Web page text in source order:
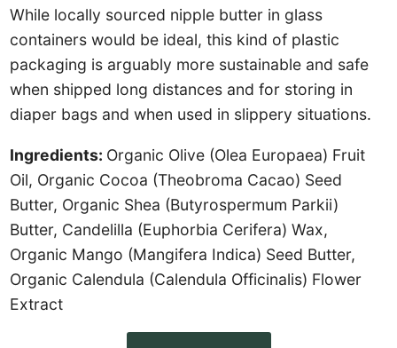
While locally sourced nipple butter in glass
containers would be ideal, this kind of plastic
packaging is arguably more sustainable and safe
when shipped long distances and for storing in
diaper bags and when used in slippery situations.
Ingredients: Organic Olive (Olea Europaea) Fruit
Oil, Organic Cocoa (Theobroma Cacao) Seed
Butter, Organic Shea (Butyrospermum Parkii)
Butter, Candelilla (Euphorbia Cerifera) Wax,
Organic Mango (Mangifera Indica) Seed Butter,
Organic Calendula (Calendula Officinalis) Flower
Extract